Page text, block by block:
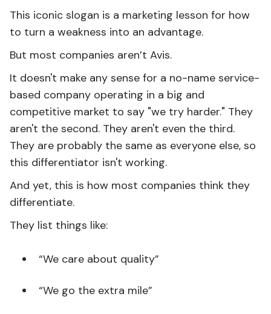
This iconic slogan is a marketing lesson for how
to turn a weakness into an advantage.
But most companies aren’t Avis.
It doesn't make any sense for a no-name service-
based company operating in a big and
competitive market to say "we try harder." They
aren't the second. They aren't even the third.
They are probably the same as everyone else, so
this differentiator isn't working.
And yet, this is how most companies think they
differentiate.
They list things like:
“We care about quality”
“We go the extra mile”